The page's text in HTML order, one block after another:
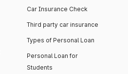
Car Insurance Check
Third party car insurance
Types of Personal Loan
Personal Loan for
Students